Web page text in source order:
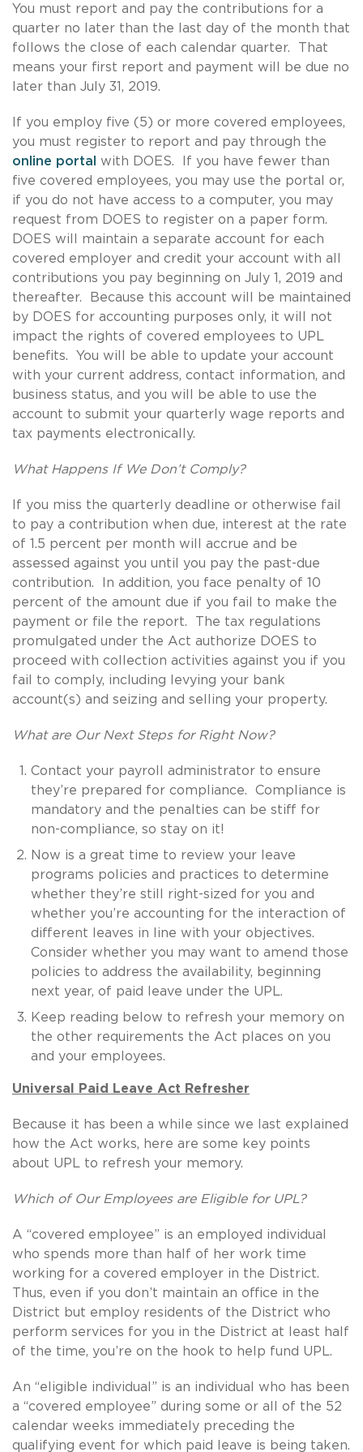
You must report and pay the contributions for a
quarter no later than the last day of the month that
follows the close of each calendar quarter. That
means your first report and payment will be due no
later than July 31, 2019.
If you employ five (5) or more covered employees,
you must register to report and pay through the
online portal
with DOES. If you have fewer than
five covered employees, you may use the portal or,
if you do not have access to a computer, you may
request from DOES to register on a paper form.
DOES will maintain a separate account for each
covered employer and credit your account with all
contributions you pay beginning on July 1, 2019 and
thereafter. Because this account will be maintained
by DOES for accounting purposes only, it will not
impact the rights of covered employees to UPL
benefits. You will be able to update your account
with your current address, contact information, and
business status, and you will be able to use the
account to submit your quarterly wage reports and
tax payments electronically.
What Happens If We Don’t Comply?
If you miss the quarterly deadline or otherwise fail
to pay a contribution when due, interest at the rate
of 1.5 percent per month will accrue and be
assessed against you until you pay the past-due
contribution. In addition, you face penalty of 10
percent of the amount due if you fail to make the
payment or file the report. The tax regulations
promulgated under the Act authorize DOES to
proceed with collection activities against you if you
fail to comply, including levying your bank
account(s) and seizing and selling your property.
What are Our Next Steps for Right Now?
Contact your payroll administrator to ensure
they’re prepared for compliance. Compliance is
mandatory and the penalties can be stiff for
non-compliance, so stay on it!
Now is a great time to review your leave
programs policies and practices to determine
whether they’re still right-sized for you and
whether you’re accounting for the interaction of
different leaves in line with your objectives.
Consider whether you may want to amend those
policies to address the availability, beginning
next year, of paid leave under the UPL.
Keep reading below to refresh your memory on
the other requirements the Act places on you
and your employees.
Universal Paid Leave Act Refresher
Because it has been a while since we last explained
how the Act works, here are some key points
about UPL to refresh your memory.
Which of Our Employees are Eligible for UPL?
A “covered employee” is an employed individual
who spends more than half of her work time
working for a covered employer in the District.
Thus, even if you don’t maintain an office in the
District but employ residents of the District who
perform services for you in the District at least half
of the time, you’re on the hook to help fund UPL.
An “eligible individual” is an individual who has been
a “covered employee” during some or all of the 52
calendar weeks immediately preceding the
qualifying event for which paid leave is being taken.